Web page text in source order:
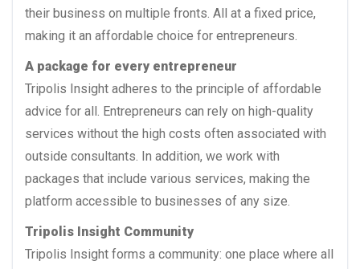
their business on multiple fronts. All at a fixed price,
making it an affordable choice for entrepreneurs.
A package for every entrepreneur
Tripolis Insight adheres to the principle of affordable
advice for all. Entrepreneurs can rely on high-quality
services without the high costs often associated with
outside consultants. In addition, we work with
packages that include various services, making the
platform accessible to businesses of any size.
Tripolis Insight Community
Tripolis Insight forms a community: one place where all